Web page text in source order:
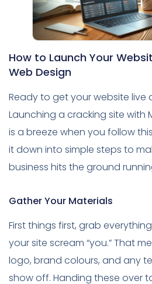
How to Launch Your
Web Design
Ready to get your website live
Launching a cracking site with
is a breeze when you follow
it down into simple steps to
business hits the ground
Gather Your Materials
First things first, grab
your site scream “you.” That
logo, brand colours, and any
show off. Handing these over